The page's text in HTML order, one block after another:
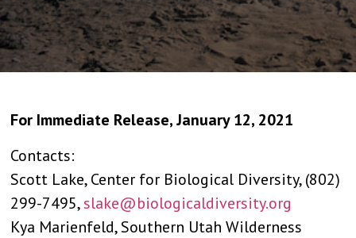
For Immediate Release, January 12, 2021
Contacts:
Scott Lake, Center for Biological Diversity, (802)
299-7495,slake@biologicaldiversity.org
Kya Marienfeld, Southern Utah Wilderness